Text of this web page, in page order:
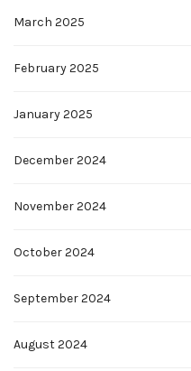
March 2025
February 2025
January 2025
December 2024
November 2024
October 2024
September 2024
August 2024